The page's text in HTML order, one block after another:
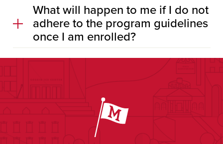
What will happen to me if I do not
adhere to the program guidelines
once I am enrolled?